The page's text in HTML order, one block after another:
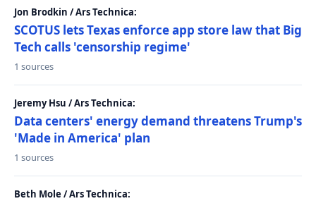
Jon Brodkin / Ars Technica:
SCOTUS lets Texas enforce app store law that Big
Tech calls 'censorship regime'
1 sources
Jeremy Hsu / Ars Technica:
Data centers' energy demand threatens Trump's
'Made in America' plan
1 sources
Beth Mole / Ars Technica: